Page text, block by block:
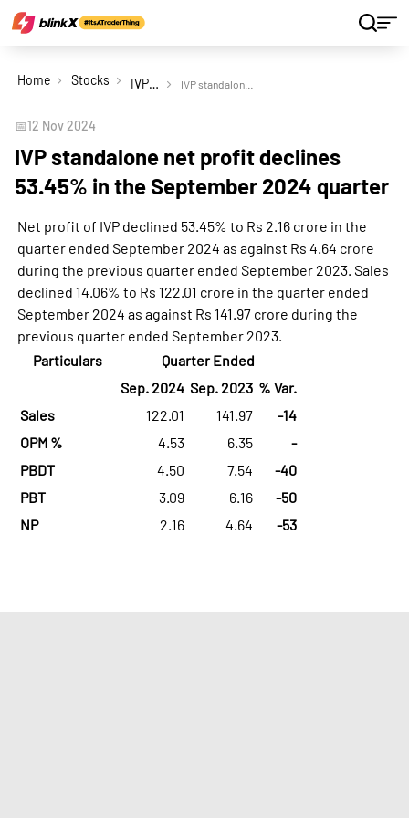
Home Stocks IVP Ltd IVP standalone net profit declines 53.45% in the September 2024 quarter
📅12 Nov 2024
IVP standalone net profit declines
53.45% in the September 2024 quarter
Net profit of IVP declined 53.45% to Rs 2.16 crore in the
quarter ended September 2024 as against Rs 4.64 crore
during the previous quarter ended September 2023. Sales
declined 14.06% to Rs 122.01 crore in the quarter ended
September 2024 as against Rs 141.97 crore during the
previous quarter ended September 2023.
Particulars
Quarter Ended
Sep. 2024 Sep. 2023 % Var.
Sales
122.01 141.97
-14
OPM %
4.53 6.35
-
PBDT
4.50 7.54
-40
PBT
3.09 6.16
-50
NP
2.16 4.64 -53